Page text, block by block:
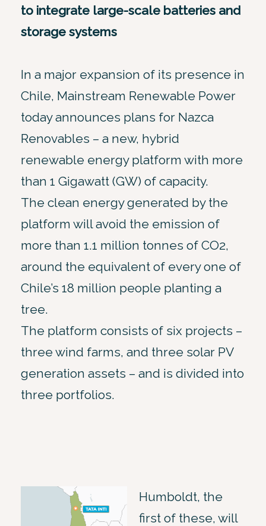
to integrate large-scale batteries and
storage systems
In a major expansion of its presence in
Chile, Mainstream Renewable Power
today announces plans for Nazca
Renovables – a new, hybrid
renewable energy platform with more
than 1 Gigawatt (GW) of capacity.
The clean energy generated by the
platform will avoid the emission of
more than 1.1 million tonnes of CO2,
around the equivalent of every one of
Chile’s 18 million people planting a
tree.
The platform consists of six projects –
three wind farms, and three solar PV
generation assets – and is divided into
three portfolios.
Humboldt, the
first of these, will